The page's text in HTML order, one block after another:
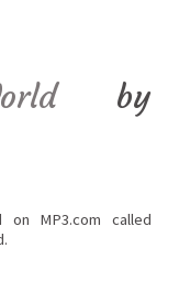
by
MP3.com called